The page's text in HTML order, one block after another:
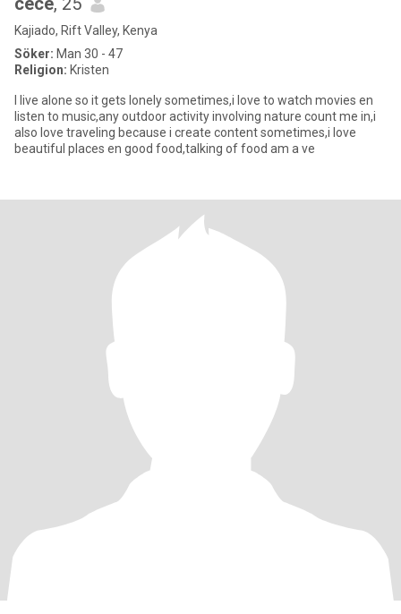
Kajiado, Rift Valley, Kenya
Söker: Man 30 - 47
Religion: Kristen
I live alone so it gets lonely sometimes,i love to watch movies en
listen to music,any outdoor activity involving nature count me in,i
also love traveling because i create content sometimes,i love
beautiful places en good food,talking of food am a ve